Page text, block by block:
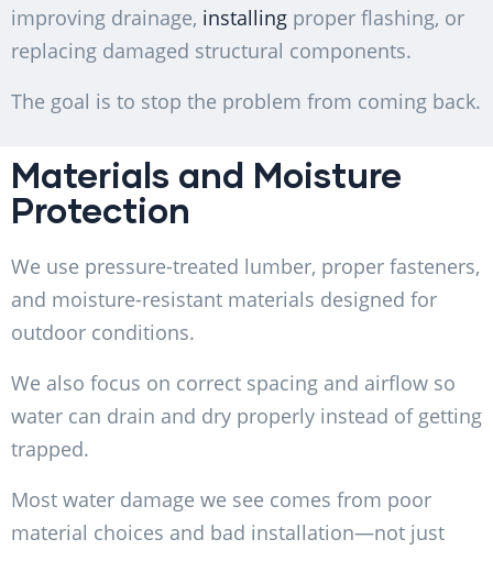
improving drainage, installing proper flashing, or
replacing damaged structural components.
The goal is to stop the problem from coming back.
Materials and Moisture
Protection
We use pressure-treated lumber, proper fasteners,
and moisture-resistant materials designed for
outdoor conditions.
We also focus on correct spacing and airflow so
water can drain and dry properly instead of getting
trapped.
Most water damage we see comes from poor
material choices and bad installation—not just